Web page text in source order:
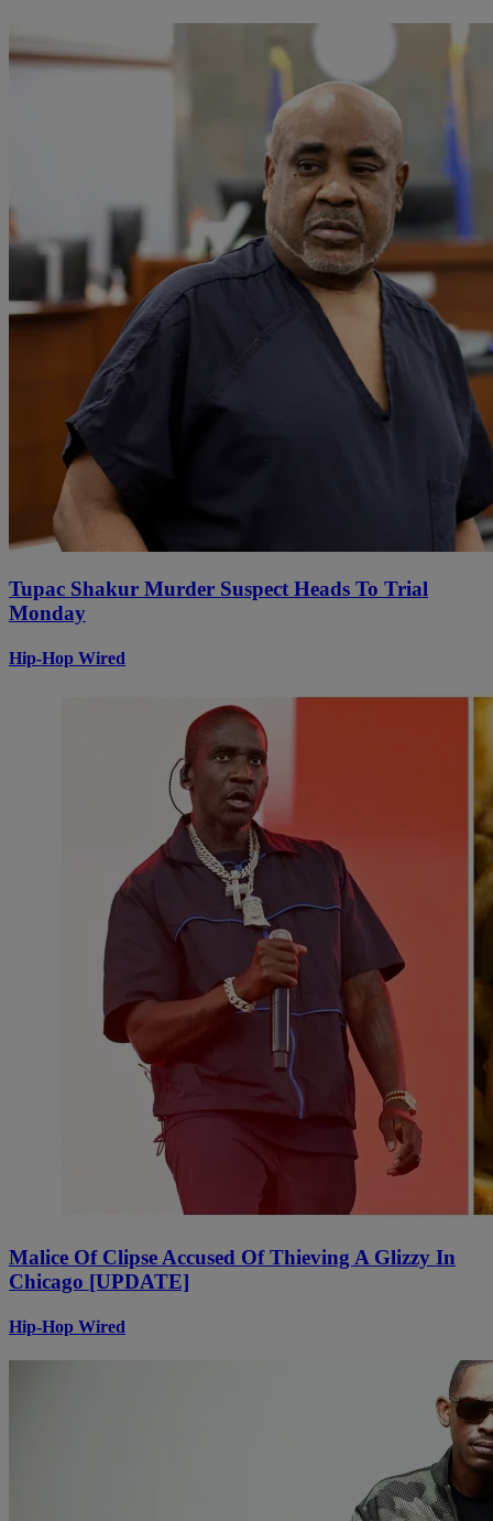
Tupac Shakur Murder Suspect Heads To Trial
Monday
Hip-Hop Wired
Malice Of Clipse Accused Of Thieving A Glizzy In
Chicago [UPDATE]
Hip-Hop Wired